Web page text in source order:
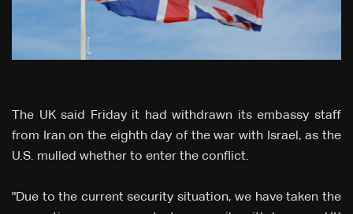
The UK said Friday it had withdrawn its embassy staff
from Iran on the eighth day of the war with Israel, as the
U.S. mulled whether to enter the conflict.
"Due to the current security situation, we have taken the